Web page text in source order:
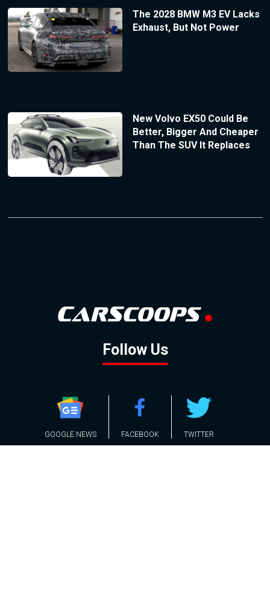
The 2028 BMW M3 EV Lacks
Exhaust, But Not Power
New Volvo EX50 Could Be
Better, Bigger And Cheaper
Than The SUV It Replaces
Follow Us
GOOGLE NEWS FACEBOOK TWITTER